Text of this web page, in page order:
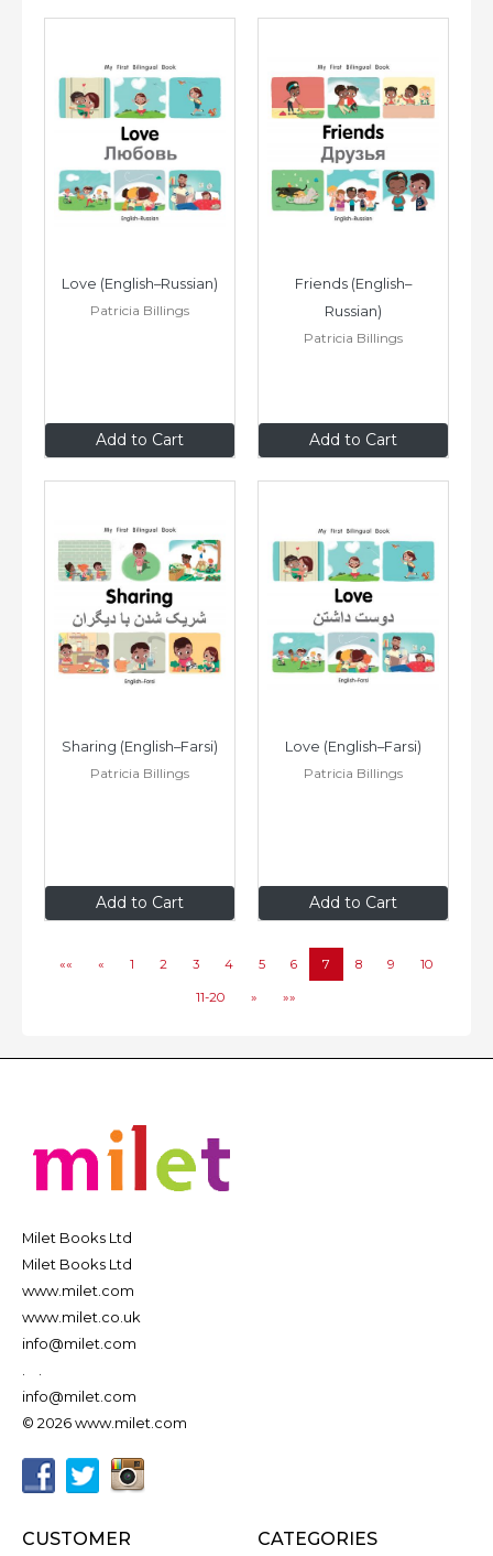
Add to Cart
Love (English–Russian)
Patricia Billings
$8.99 Add to Cart
Friends (English–
Russian)
Patricia Billings
$8.99
Add to Cart
Sharing (English–Farsi)
Patricia Billings
$8.99 Add to Cart
Love (English–Farsi)
Patricia Billings
$8.99
«« « 1 2 3 4 5 6 7 8 9 10
11-20 » »»
Milet Books Ltd
Milet Books Ltd
www.milet.com
www.milet.co.uk
info@milet.com
info@milet.com
© 2026 www.milet.com
CUSTOMER
CATEGORIES